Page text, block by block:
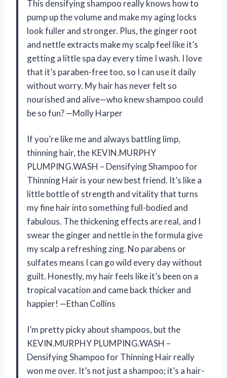
This densifying shampoo really knows how to
pump up the volume and make my aging locks
look fuller and stronger. Plus, the ginger root
and nettle extracts make my scalp feel like it’s
getting a little spa day every time I wash. I love
that it’s paraben-free too, so I can use it daily
without worry. My hair has never felt so
nourished and alive—who knew shampoo could
be so fun? —Molly Harper
If you’re like me and always battling limp,
thinning hair, the KEVIN.MURPHY
PLUMPING.WASH – Densifying Shampoo for
Thinning Hair is your new best friend. It’s like a
little bottle of strength and vitality that turns
my fine hair into something full-bodied and
fabulous. The thickening effects are real, and I
swear the ginger and nettle in the formula give
my scalp a refreshing zing. No parabens or
sulfates means I can go wild every day without
guilt. Honestly, my hair feels like it’s been on a
tropical vacation and came back thicker and
happier! —Ethan Collins
I’m pretty picky about shampoos, but the
KEVIN.MURPHY PLUMPING.WASH –
Densifying Shampoo for Thinning Hair really
won me over. It’s not just a shampoo; it’s a hair-